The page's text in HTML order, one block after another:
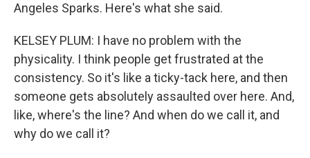
Angeles Sparks. Here's what she said.
KELSEY PLUM: I have no problem with the
physicality. I think people get frustrated at the
consistency. So it's like a ticky-tack here, and then
someone gets absolutely assaulted over here. And,
like, where's the line? And when do we call it, and
why do we call it?